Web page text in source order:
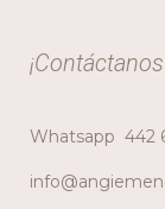
Whatsapp 442